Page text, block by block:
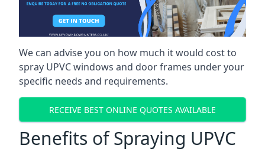
We can advise you on how much it would cost to
spray UPVC windows and door frames under your
specific needs and requirements.
RECEIVE BEST ONLINE QUOTES AVAILABLE
Benefits of Spraying UPVC